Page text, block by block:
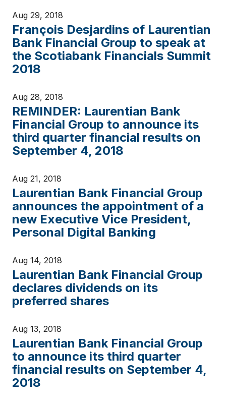
Aug 29, 2018
François Desjardins of Laurentian
Bank Financial Group to speak at
the Scotiabank Financials Summit
2018
Aug 28, 2018
REMINDER: Laurentian Bank
Financial Group to announce its
third quarter financial results on
September 4, 2018
Aug 21, 2018
Laurentian Bank Financial Group
announces the appointment of a
new Executive Vice President,
Personal Digital Banking
Aug 14, 2018
Laurentian Bank Financial Group
declares dividends on its
preferred shares
Aug 13, 2018
Laurentian Bank Financial Group
to announce its third quarter
financial results on September 4,
2018